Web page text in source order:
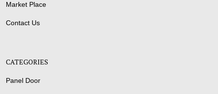
Market Place
Contact Us
CATEGORIES
Panel Door